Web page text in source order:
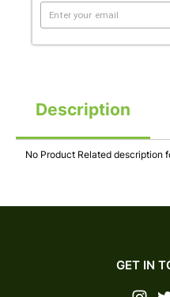
Description
No Product Related description
GET IN